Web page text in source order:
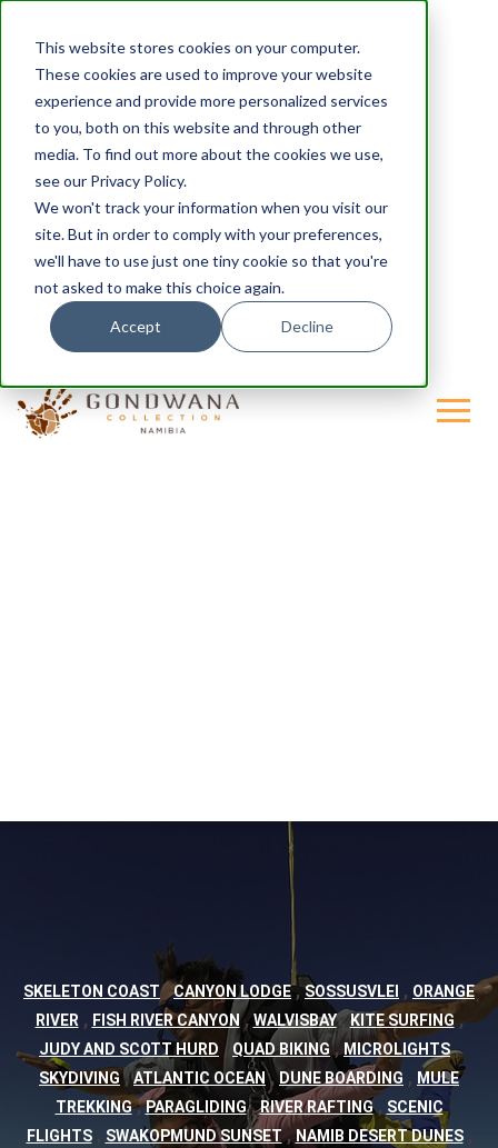
This website stores cookies on your computer.
These cookies are used to improve your website
experience and provide more personalized services
to you, both on this website and through other
media. To find out more about the cookies we use,
see our Privacy Policy.
We won't track your information when you visit our
site. But in order to comply with your preferences,
we'll have to use just one tiny cookie so that you're
not asked to make this choice again.
Accept Decline
SKELETON COAST , CANYON LODGE , SOSSUSVLEI , ORANGE
RIVER , FISH RIVER CANYON , WALVISBAY , KITE SURFING ,
JUDY AND SCOTT HURD , QUAD BIKING , MICROLIGHTS ,
SKYDIVING , ATLANTIC OCEAN , DUNE BOARDING , MULE
TREKKING , PARAGLIDING , RIVER RAFTING , SCENIC
FLIGHTS , SWAKOPMUND SUNSET , NAMIB DESERT DUNES ,